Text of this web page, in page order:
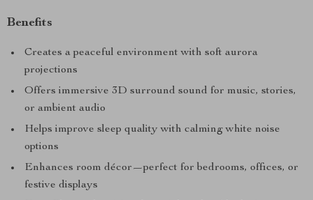
Benefits
Creates a peaceful environment with soft aurora
projections
Offers immersive 3D surround sound for music, stories,
or ambient audio
Helps improve sleep quality with calming white noise
options
Enhances room décor—perfect for bedrooms, offices, or
festive displays